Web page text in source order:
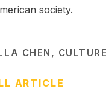
society.
CHEN , CULTURE
ARTICLE